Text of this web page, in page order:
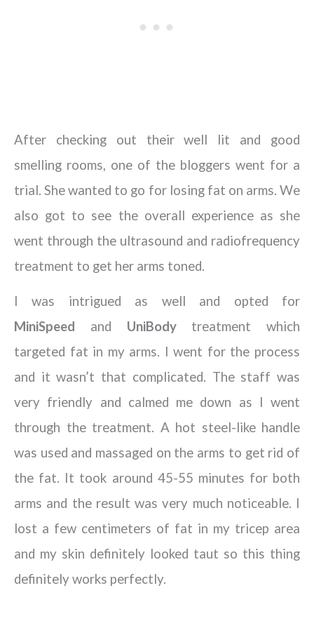
After checking out their well lit and good
smelling rooms, one of the bloggers went for a
trial. She wanted to go for losing fat on arms. We
also got to see the overall experience as she
went through the ultrasound and radiofrequency
treatment to get her arms toned.
I was intrigued as well and opted for
MiniSpeed and UniBodytreatment which
targeted fat in my arms. I went for the process
and it wasn’t that complicated. The staff was
very friendly and calmed me down as I went
through the treatment. A hot steel-like handle
was used and massaged on the arms to get rid of
the fat. It took around 45-55 minutes for both
arms and the result was very much noticeable. I
lost a few centimeters of fat in my tricep area
and my skin definitely looked taut so this thing
definitely works perfectly.